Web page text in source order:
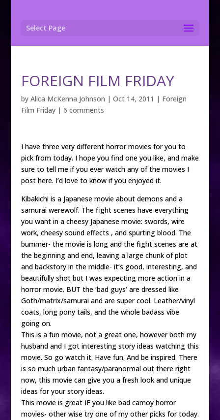
Select Page
FOREIGN FILM FRIDAY
by Alica McKenna Johnson | Oct 14, 2011 | Foreign
Film Friday| 6 comments
I have three very different horror movies for you to
pick from today. I hope you find one you like, and make
sure to tell me if you ever watch any of the movies I
post here. I’d love to know if you enjoyed it.
Kibakichi is a Japanese movie about demons and a
samurai werewolf. The fight scenes have everything
you want in a cheesy Japanese movie: swords, wire
work, cheesy sound effects , and spurting blood. The
bummer- the movie is long and the fight scenes are at
the beginning and end, leaving a large chunk of plot
and backstory in the middle- it’s good, interesting, and
beautifully shot but I was expecting more action in a
horror movie. BUT the ‘bad guys’ are dressed like
Goth/matrix/samurai and are super cool. Leather/vinyl
coats, long pony tails, and the whole badass vibe
going on.
This is a fun movie, not a great one, however both my
husband and I got interesting story ideas watching this
movie. So go watch it. Have fun. And be inspired. There
is so much urban fantasy/paranormal out there right
now, this movie can give you a fresh look and unique
ideas for your story ideas.
This movie is great IF you like bad camoy horror
movies- other wise try one of my other picks for today.